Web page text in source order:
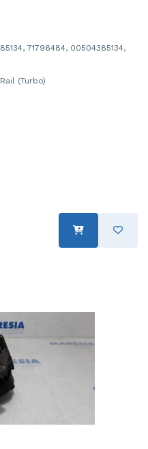
71796484, 00504385134,
(Turbo)